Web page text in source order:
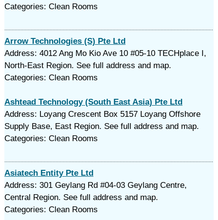
Categories: Clean Rooms
Arrow Technologies (S) Pte Ltd
Address: 4012 Ang Mo Kio Ave 10 #05-10 TECHplace I,
North-East Region. See full address and map.
Categories: Clean Rooms
Ashtead Technology (South East Asia) Pte Ltd
Address: Loyang Crescent Box 5157 Loyang Offshore
Supply Base, East Region. See full address and map.
Categories: Clean Rooms
Asiatech Entity Pte Ltd
Address: 301 Geylang Rd #04-03 Geylang Centre,
Central Region. See full address and map.
Categories: Clean Rooms